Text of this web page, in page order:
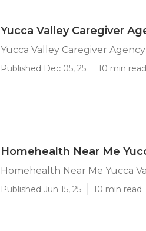
Yucca Valley Caregiver
Yucca Valley Caregiver
Published Dec 05, 25 10 min read
Homehealth Near Me
Homehealth Near Me Yucca
Published Jun 15, 25 10 min read